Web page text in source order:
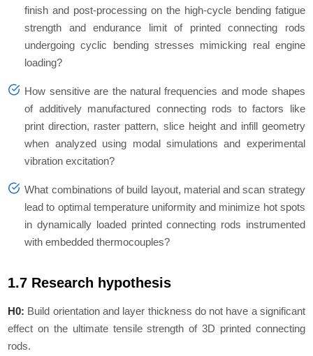
finish and post-processing on the high-cycle bending fatigue
strength and endurance limit of printed connecting rods
undergoing cyclic bending stresses mimicking real engine
loading?
How sensitive are the natural frequencies and mode shapes
of additively manufactured connecting rods to factors like
print direction, raster pattern, slice height and infill geometry
when analyzed using modal simulations and experimental
vibration excitation?
What combinations of build layout, material and scan strategy
lead to optimal temperature uniformity and minimize hot spots
in dynamically loaded printed connecting rods instrumented
with embedded thermocouples?
1.7 Research hypothesis
H0: Build orientation and layer thickness do not have a significant
effect on the ultimate tensile strength of 3D printed connecting
rods.